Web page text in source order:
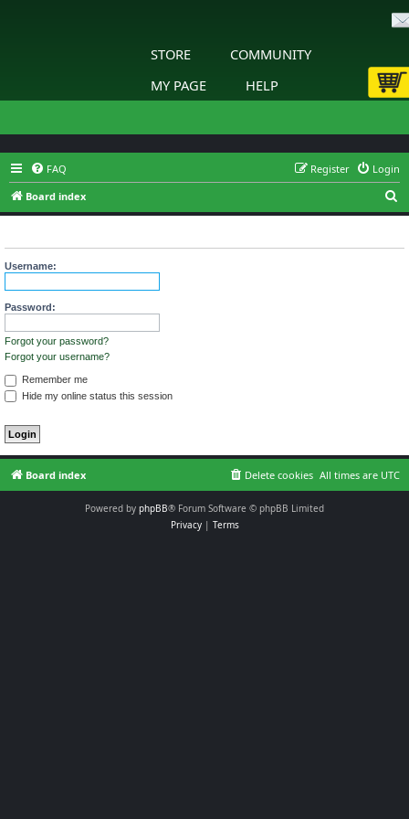
STORE
COMMUNITY
MY PAGE
HELP
FAQ Login
Register
Board index
e
Username:
Password:
Forgot your password?
Forgot your username?
Remember me
Hide my online status this session
Board index All times are UTC
Delete cookies
Powered by phpBB® Forum Software © phpBB Limited
Privacy| Terms